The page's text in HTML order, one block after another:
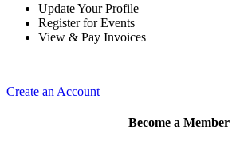
Update Your Profile
Register for Events
View & Pay Invoices
Create an Account
Become a Member